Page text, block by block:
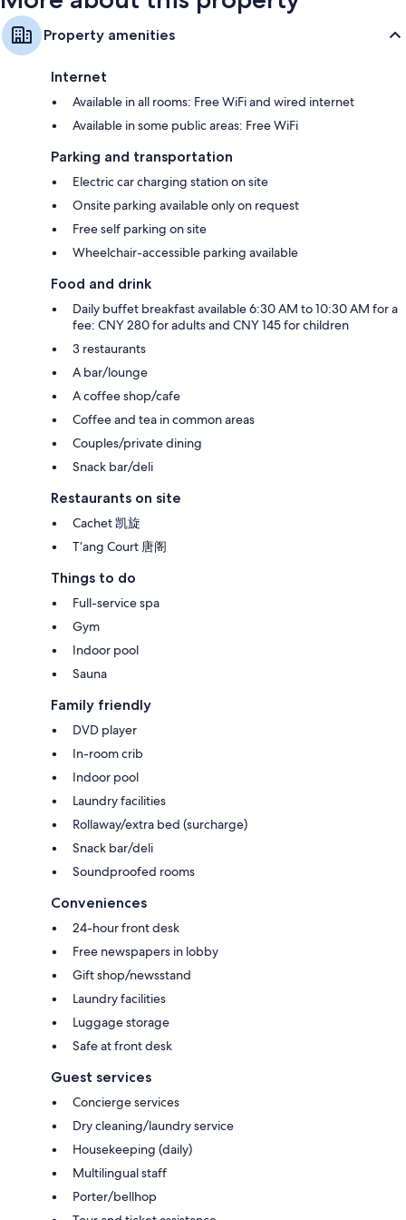
Property amenities
Internet
Available in all rooms: Free WiFi and wired internet
Available in some public areas: Free WiFi
Parking and transportation
Electric car charging station on site
Onsite parking available only on request
Free self parking on site
Wheelchair-accessible parking available
Food and drink
Daily buffet breakfast available 6:30 AM to 10:30 AM for a
fee: CNY 280 for adults and CNY 145 for children
3 restaurants
A bar/lounge
A coffee shop/cafe
Coffee and tea in common areas
Couples/private dining
Snack bar/deli
Restaurants on site
Cachet 凯旋
T‘ang Court 唐阁
Things to do
Full-service spa
Gym
Indoor pool
Sauna
Family friendly
DVD player
In-room crib
Indoor pool
Laundry facilities
Rollaway/extra bed (surcharge)
Snack bar/deli
Soundproofed rooms
Conveniences
24-hour front desk
Free newspapers in lobby
Gift shop/newsstand
Laundry facilities
Luggage storage
Safe at front desk
Guest services
Concierge services
Dry cleaning/laundry service
Housekeeping (daily)
Multilingual staff
Porter/bellhop